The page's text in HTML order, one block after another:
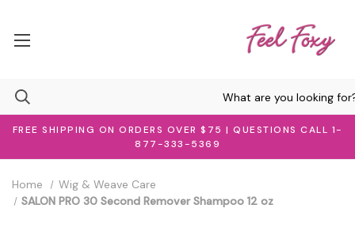
FREE SHIPPING ON ORDERS OVER $75 | QUESTIONS CALL 1-
877-333-5369
Home
Wig & Weave Care
SALON PRO 30 Second Remover Shampoo 12 oz